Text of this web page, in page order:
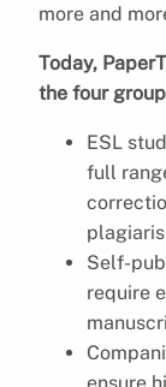
more and
Today,
the four
ESL
full
Self-
require